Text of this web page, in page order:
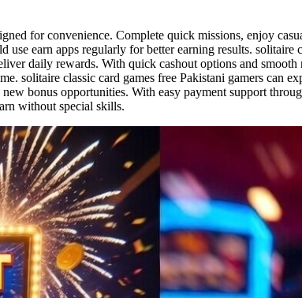
for convenience. Complete quick missions, enjoy
use earn apps regularly for better earning results.
daily rewards. With quick cashout options and
solitaire classic card games free Pakistani gamers can
bonus opportunities. With easy payment support
without special skills.